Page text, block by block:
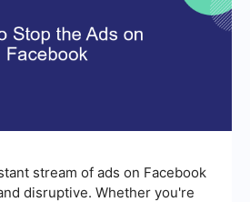
stream of ads on Facebook
disruptive. Whether you're